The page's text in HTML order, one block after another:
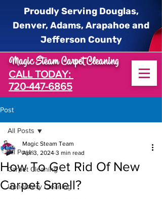
Magic Steam Carpet Cleaning
CALL TODAY:
720-447-6865
Proudly Serving Douglas,
Denver, Adams, Arapahoe and
Jefferson County
Post
All Posts
Carpet Cleaning
Upholstery Cleaning
All Posts
How To Get Rid Of New
Carpet Smell?
Magic Steam Team
Apr 3, 2024 3 min read